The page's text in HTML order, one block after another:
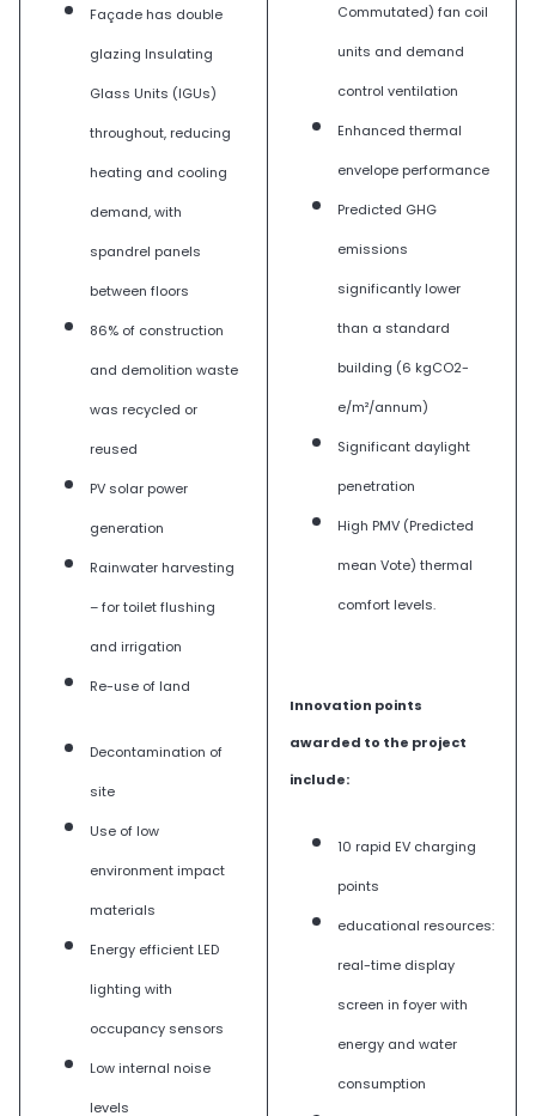
Façade has double
glazing Insulating
Glass Units (IGUs)
throughout, reducing
heating and cooling
demand, with
spandrel panels
between floors
86% of construction
and demolition waste
was recycled or
reused
PV solar power
generation
Rainwater harvesting
– for toilet flushing
and irrigation
Re-use of land
Decontamination of
site
Use of low
environment impact
materials
Energy efficient LED
lighting with
occupancy sensors
Low internal noise
levels
Commutated) fan coil
units and demand
control ventilation
Enhanced thermal
envelope performance
Predicted GHG
emissions
significantly lower
than a standard
building (6 kgCO2-
e/m²/annum)
Significant daylight
penetration
High PMV (Predicted
mean Vote) thermal
comfort levels.
Innovation points
awarded to the project
include:
10 rapid EV charging
points
educational resources:
real-time display
screen in foyer with
energy and water
consumption